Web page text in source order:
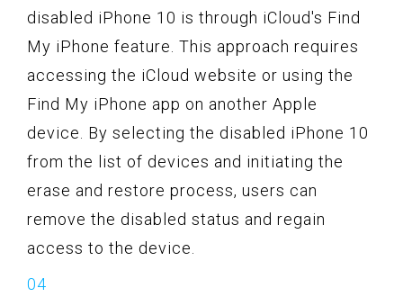
disabled iPhone 10 is through iCloud's Find
My iPhone feature. This approach requires
accessing the iCloud website or using the
Find My iPhone app on another Apple
device. By selecting the disabled iPhone 10
from the list of devices and initiating the
erase and restore process, users can
remove the disabled status and regain
access to the device.